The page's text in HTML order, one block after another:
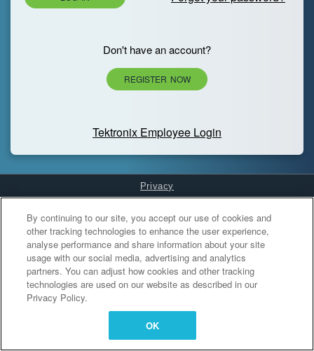
Don't have an account?
REGISTER NOW
Tektronix Employee Login
Privacy
Cookies Settings
By continuing to our site, you accept our use of cookies and
other tracking technologies to enhance the user experience,
analyse performance and share information about your site
usage with our social media, advertising and analytics
partners. You can adjust how cookies and other tracking
technologies are used on our website as described in our
Privacy Policy.
OK